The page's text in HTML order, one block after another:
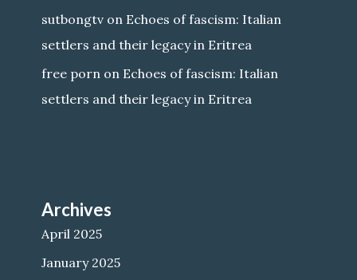
sutbongtv on Echoes of fascism: Italian
settlers and their legacy in Eritrea
free porn on Echoes of fascism: Italian
settlers and their legacy in Eritrea
Archives
April 2025
January 2025